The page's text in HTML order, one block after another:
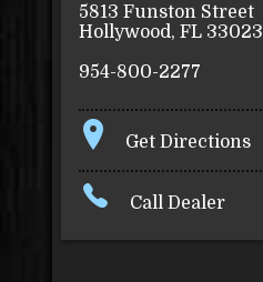
5813 Funston Street
Hollywood, FL 33023
954-800-2277
Get Directions
Call Dealer